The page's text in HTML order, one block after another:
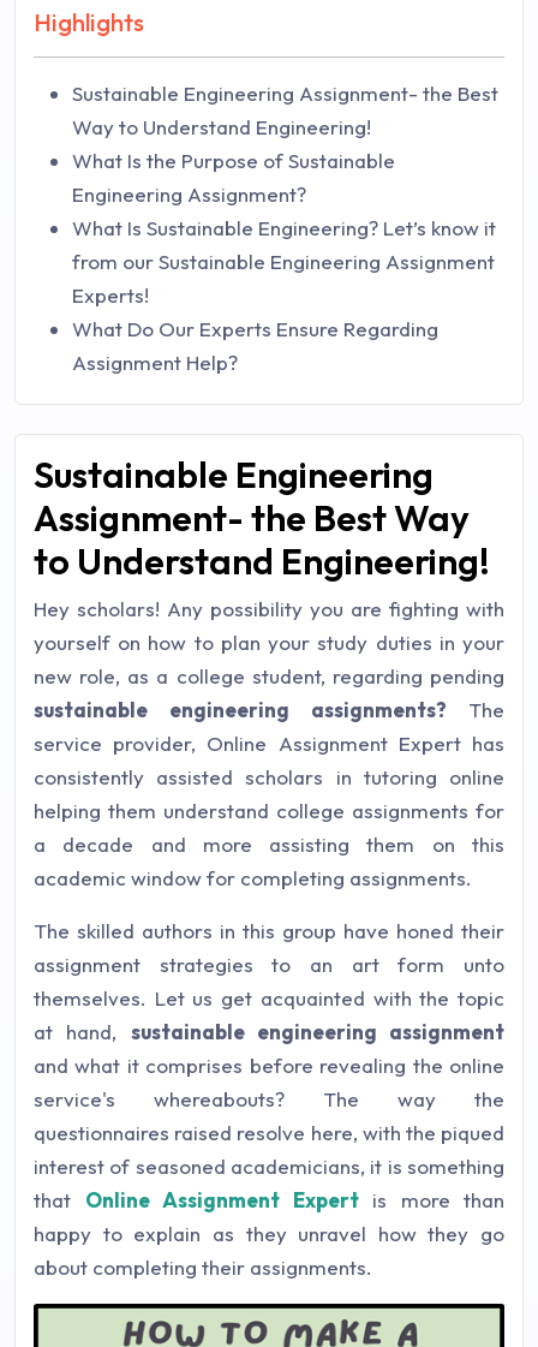
Highlights
Sustainable Engineering Assignment- the Best
Way to Understand Engineering!
What Is the Purpose of Sustainable
Engineering Assignment?
What Is Sustainable Engineering? Let’s know it
from our Sustainable Engineering Assignment
Experts!
What Do Our Experts Ensure Regarding
Assignment Help?
Sustainable Engineering
Assignment- the Best Way
to Understand Engineering!
Hey scholars! Any possibility you are fighting with
yourself on how to plan your study duties in your
new role, as a college student, regarding pending
sustainable engineering assignments? The
service provider, Online Assignment Expert has
consistently assisted scholars in tutoring online
helping them understand college assignments for
a decade and more assisting them on this
academic window for completing assignments.
The skilled authors in this group have honed their
assignment strategies to an art form unto
themselves. Let us get acquainted with the topic
at hand, sustainable engineering assignment
and what it comprises before revealing the online
service's whereabouts? The way the
questionnaires raised resolve here, with the piqued
interest of seasoned academicians, it is something
that Online Assignment Expertis more than
happy to explain as they unravel how they go
about completing their assignments.